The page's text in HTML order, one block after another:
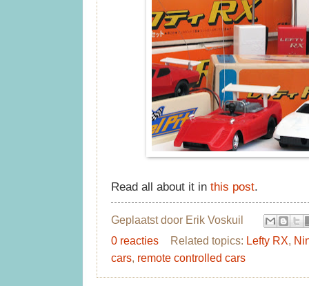
Read all about it in this post.
Geplaatst door Erik Voskuil
0 reacties
Related topics: Lefty RX,
cars, remote controlled cars